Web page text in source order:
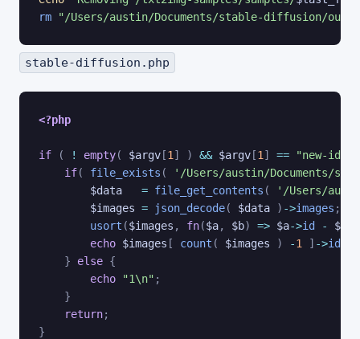
rm
"/Users/austin/Documents/stable-diffusion/
stable-diffusion.php
<?php
if ( ! empty( $argv [1 ] ) && $argv [1 ] == "new-id"
if( file_exists (
'/Users/austin/Documents/
$data
= file_get_contents (
'/Users/
$images = json_decode( $data ) ->images ;
usort ($images , fn($a, $b) => $a->id - $b
echo $images [ count ( $images ) -1 ] ->id
}
else {
echo
"1\n" ;
}
return;
}